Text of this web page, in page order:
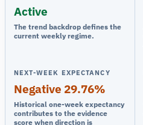
Active
The trend backdrop defines the
current weekly regime.
NEXT-WEEK EXPECTANCY
Negative 29.76%
Historical one-week expectancy
contributes to the evidence
score when direction is